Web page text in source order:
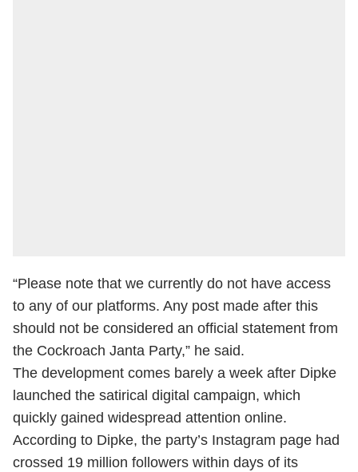
“Please note that we currently do not have access
to any of our platforms. Any post made after this
should not be considered an official statement from
the Cockroach Janta Party,” he said.
The development comes barely a week after Dipke
launched the satirical digital campaign, which
quickly gained widespread attention online.
According to Dipke, the party’s Instagram page had
crossed 19 million followers within days of its